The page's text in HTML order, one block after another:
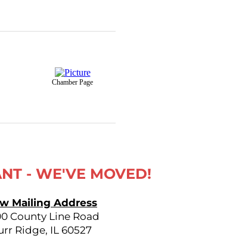
Chamber Page
- WE'VE MOVED!
Mailing Address
County Line Road
Ridge, IL 60527